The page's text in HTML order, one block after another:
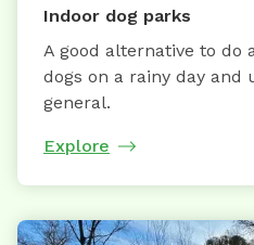
Indoor dog parks
A good alternative to do
dogs on a rainy day and
general.
Explore